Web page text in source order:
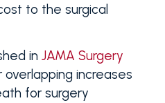
to the surgical
in JAMA Surgery
increases
for surgery